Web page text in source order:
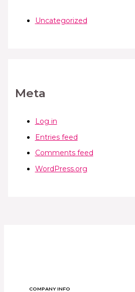
Uncategorized
Meta
Log in
Entries feed
Comments feed
WordPress.org
COMPANY INFO